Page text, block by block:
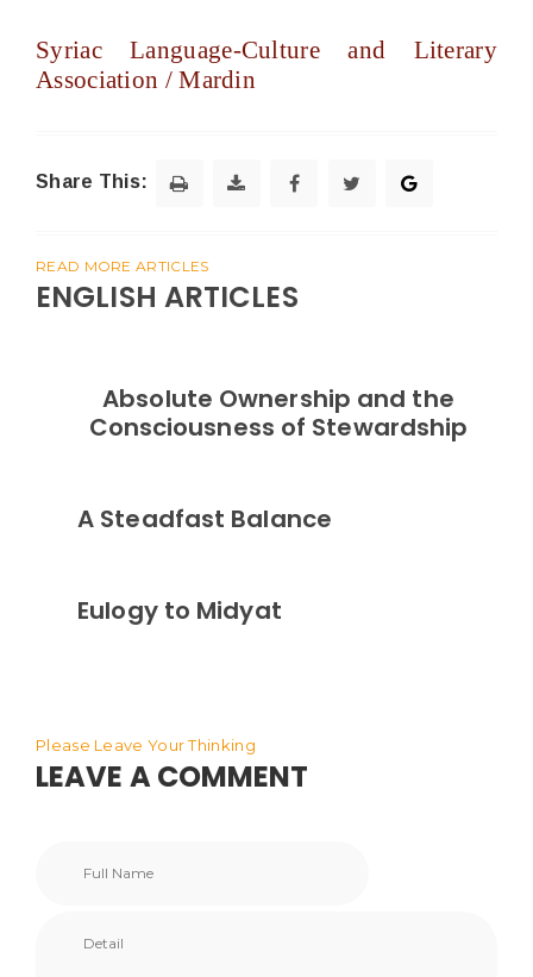
Syriac Language-Culture and Literary
Association / Mardin
Share This:
READ MORE ARTICLES
ENGLISH ARTICLES
Absolute Ownership and the
Consciousness of Stewardship
A Steadfast Balance
Eulogy to Midyat
Please Leave Your Thinking
LEAVE A COMMENT